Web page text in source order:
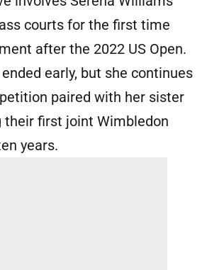
courts for the first time
after the 2022 US Open.
early, but she continues
paired with her sister
their first joint Wimbledon
years.